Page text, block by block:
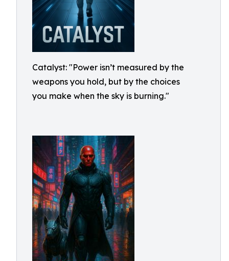
Catalyst: "Power isn’t measured by the
weapons you hold, but by the choices
you make when the sky is burning."